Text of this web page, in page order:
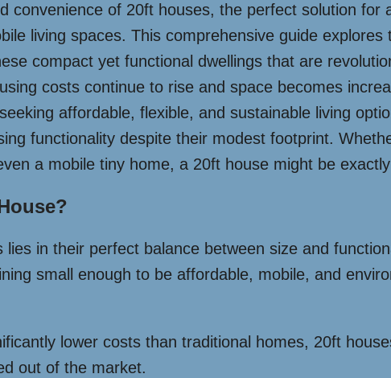
convenience of 20ft houses, the perfect solution
living spaces. This comprehensive guide
compact yet functional dwellings that are
costs continue to rise and space becomes
affordable, flexible, and sustainable living
functionality despite their modest footprint.
a mobile tiny home, a 20ft house might be
in their perfect balance between size and
small enough to be affordable, mobile, and
lower costs than traditional homes, 20ft
out of the market.